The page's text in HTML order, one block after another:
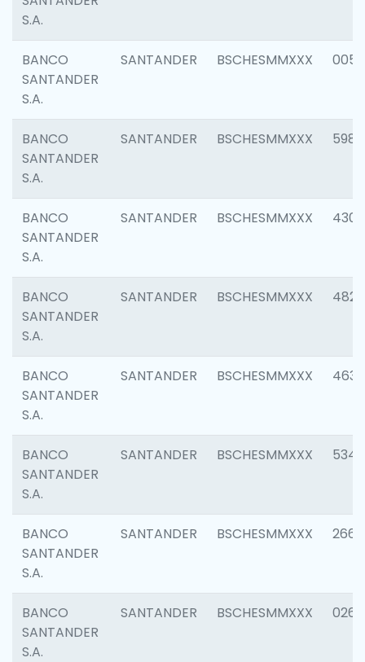
S.A.
BANCO
SANTANDER
S.A.
SANTANDER BSCHESMMXXX 0056
BANCO
SANTANDER
S.A.
SANTANDER BSCHESMMXXX 5983
BANCO
SANTANDER
S.A.
SANTANDER BSCHESMMXXX 4307
BANCO
SANTANDER
S.A.
SANTANDER BSCHESMMXXX 4829
BANCO
SANTANDER
S.A.
SANTANDER BSCHESMMXXX 4630
BANCO
SANTANDER
S.A.
SANTANDER BSCHESMMXXX 5346
BANCO
SANTANDER
S.A.
SANTANDER BSCHESMMXXX 2660
BANCO
SANTANDER
S.A.
SANTANDER BSCHESMMXXX 0263